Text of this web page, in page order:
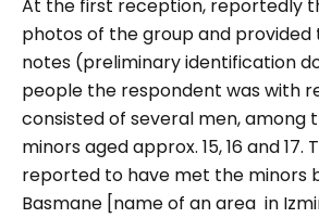
At the first reception, reportedly
photos of the group and
notes (preliminary identification
people the respondent was with
consisted of several men, among
minors aged approx. 15, 16 and
reported to have met the minors
Basmane [name of an area in